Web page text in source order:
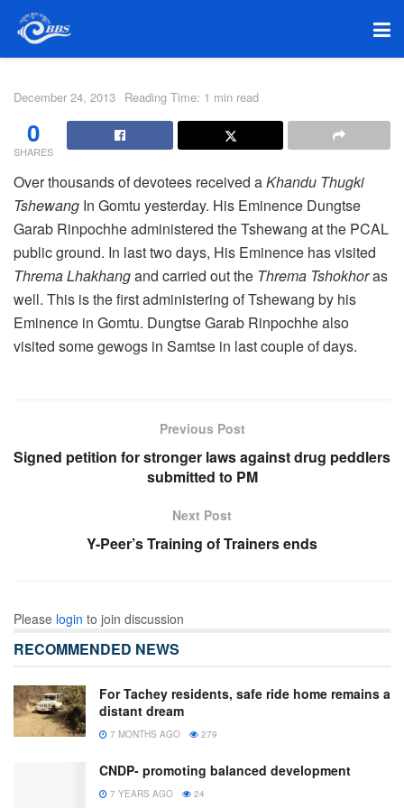
December 24, 2013 Reading Time: 1 min read
0
SHARES
Over thousands of devotees received aKhandu Thugki
Tshewang In Gomtu yesterday. His Eminence Dungtse
Garab Rinpochhe administered the Tshewang at the PCAL
public ground. In last two days, His Eminence has visited
Threma Lhakhangand carried out the Threma Tshokhoras
well. This is the first administering of Tshewang by his
Eminence in Gomtu. Dungtse Garab Rinpochhe also
visited some gewogs in Samtse in last couple of days.
Previous Post
Signed petition for stronger laws against drug peddlers
submitted to PM
Next Post
Y-Peer’s Training of Trainers ends
Please login to join discussion
RECOMMENDED NEWS
For Tachey residents, safe ride home remains a
distant dream
7 MONTHS AGO 279
CNDP- promoting balanced development
7 YEARS AGO 24